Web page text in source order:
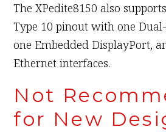
The XPedite8150 also
Type 10 pinout with one
one Embedded DisplayPort,
Ethernet interfaces.
Not
for New